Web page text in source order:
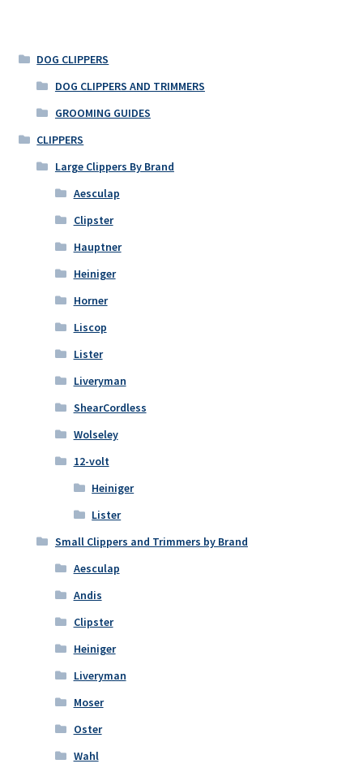
DOG CLIPPERS
DOG CLIPPERS AND TRIMMERS
GROOMING GUIDES
CLIPPERS
Large Clippers By Brand
Aesculap
Clipster
Hauptner
Heiniger
Horner
Liscop
Lister
Liveryman
ShearCordless
Wolseley
12-volt
Heiniger
Lister
Small Clippers and Trimmers by Brand
Aesculap
Andis
Clipster
Heiniger
Liveryman
Moser
Oster
Wahl